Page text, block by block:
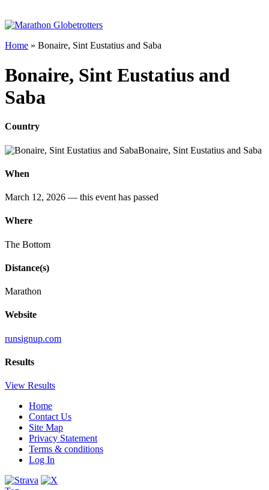
Home » Bonaire, Sint Eustatius and Saba
Bonaire, Sint Eustatius and
Saba
Country
Bonaire, Sint Eustatius and Saba
When
March 12, 2026 — this event has passed
Where
The Bottom
Distance(s)
Marathon
Website
runsignup.com
Results
View Results
Home
Contact Us
Site Map
Privacy Statement
Terms & conditions
Log In